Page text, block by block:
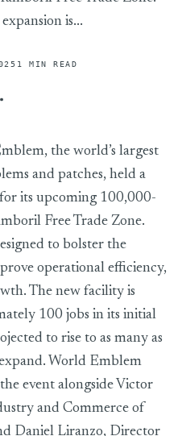
is...
1 MIN READ
the world’s largest
and patches, held a
its upcoming 100,000-
Free Trade Zone.
to bolster the
operational efficiency,
The new facility is
100 jobs in its initial
to rise to as many as
World Emblem
event alongside Victor
and Commerce of
Daniel Liranzo, Director